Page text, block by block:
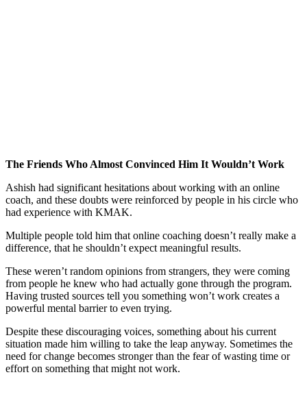
The Friends Who Almost Convinced Him It Wouldn’t Work
Ashish had significant hesitations about working with an online
coach, and these doubts were reinforced by people in his circle who
had experience with KMAK.
Multiple people told him that online coaching doesn’t really make a
difference, that he shouldn’t expect meaningful results.
These weren’t random opinions from strangers, they were coming
from people he knew who had actually gone through the program.
Having trusted sources tell you something won’t work creates a
powerful mental barrier to even trying.
Despite these discouraging voices, something about his current
situation made him willing to take the leap anyway. Sometimes the
need for change becomes stronger than the fear of wasting time or
effort on something that might not work.